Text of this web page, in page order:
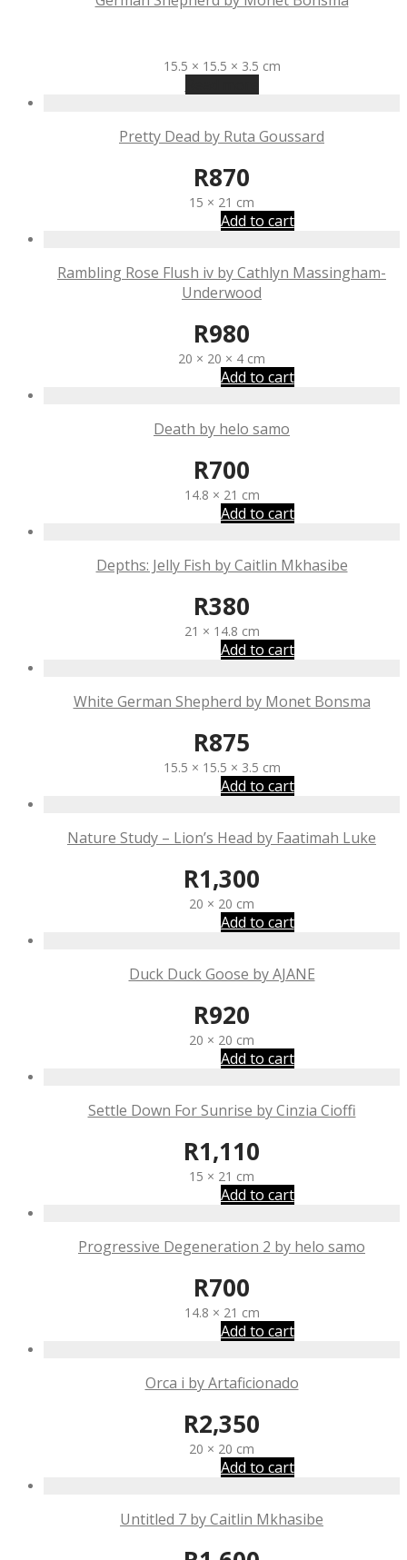
15.5 × 15.5 × 3.5 cm
Pretty Dead by Ruta Goussard
R870
15 × 21 cm
Add to cart
Rambling Rose Flush iv by Cathlyn Massingham-
Underwood
R980
20 × 20 × 4 cm
Add to cart
Death by helo samo
R700
14.8 × 21 cm
Add to cart
Depths: Jelly Fish by Caitlin Mkhasibe
R380
21 × 14.8 cm
Add to cart
White German Shepherd by Monet Bonsma
R875
15.5 × 15.5 × 3.5 cm
Add to cart
Nature Study – Lion’s Head by Faatimah Luke
R1,300
20 × 20 cm
Add to cart
Duck Duck Goose by AJANE
R920
20 × 20 cm
Add to cart
Settle Down For Sunrise by Cinzia Cioffi
R1,110
15 × 21 cm
Add to cart
Progressive Degeneration 2 by helo samo
R700
14.8 × 21 cm
Add to cart
Orca i by Artaficionado
R2,350
20 × 20 cm
Add to cart
Untitled 7 by Caitlin Mkhasibe